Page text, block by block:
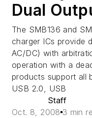
Dual
The SMB136 and
charger ICs provide
AC/DC) with
operation with a
products support all
USB 2.0, USB
Staff
Oct. 8, 2008 3 min